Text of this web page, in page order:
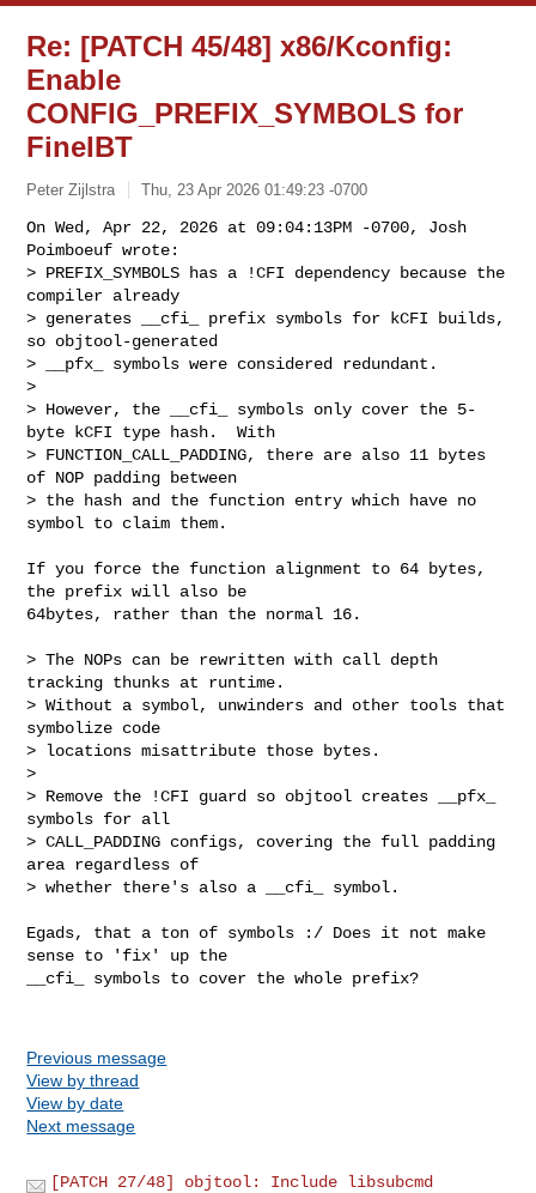
Re: [PATCH 45/48] x86/Kconfig:
Enable
CONFIG_PREFIX_SYMBOLS for
FineIBT
Peter Zijlstra Thu, 23 Apr 2026 01:49:23 -0700
On Wed, Apr 22, 2026 at 09:04:13PM -0700, Josh
Poimboeuf wrote:
> PREFIX_SYMBOLS has a !CFI dependency because the
compiler already
> generates __cfi_ prefix symbols for kCFI builds,
so objtool-generated
> __pfx_ symbols were considered redundant.
>
> However, the __cfi_ symbols only cover the 5-
byte kCFI type hash.  With
> FUNCTION_CALL_PADDING, there are also 11 bytes
of NOP padding between
> the hash and the function entry which have no
symbol to claim them.
If you force the function alignment to 64 bytes,
the prefix will also be
64bytes, rather than the normal 16.
> The NOPs can be rewritten with call depth
tracking thunks at runtime.
> Without a symbol, unwinders and other tools that
symbolize code
> locations misattribute those bytes.
>
> Remove the !CFI guard so objtool creates __pfx_
symbols for all
> CALL_PADDING configs, covering the full padding
area regardless of
> whether there's also a __cfi_ symbol.
Egads, that a ton of symbols :/ Does it not make
sense to 'fix' up the
__cfi_ symbols to cover the whole prefix?
Previous message
View by thread
View by date
Next message
[PATCH 27/48] objtool: Include libsubcmd